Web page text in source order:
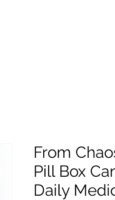
From
Pill Box
Daily